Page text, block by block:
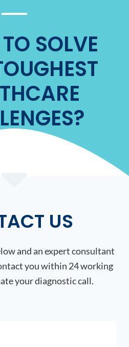
SOLVE
US
and an expert consultant
you within 24 working
your diagnostic call.